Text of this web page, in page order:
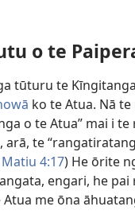
o te
tūturu te
ko te Atua. Nā
o te Atua” mai i te
arā, te
Matiu 4:17) He ōrite
engari, he pai
me ōna